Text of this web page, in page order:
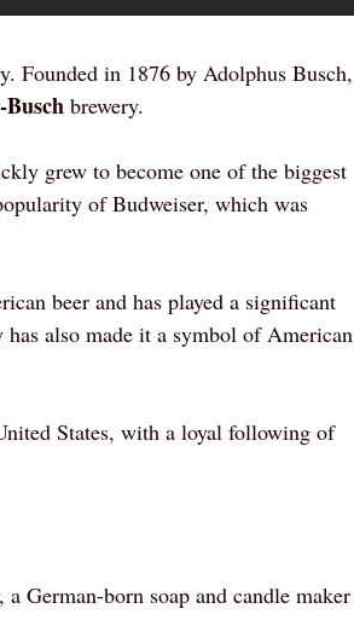
Founded in 1876 by Adolphus Busch,
brewery.
grew to become one of the biggest
of Budweiser, which was
beer and has played a significant
also made it a symbol of American
States, with a loyal following of
German-born soap and candle maker